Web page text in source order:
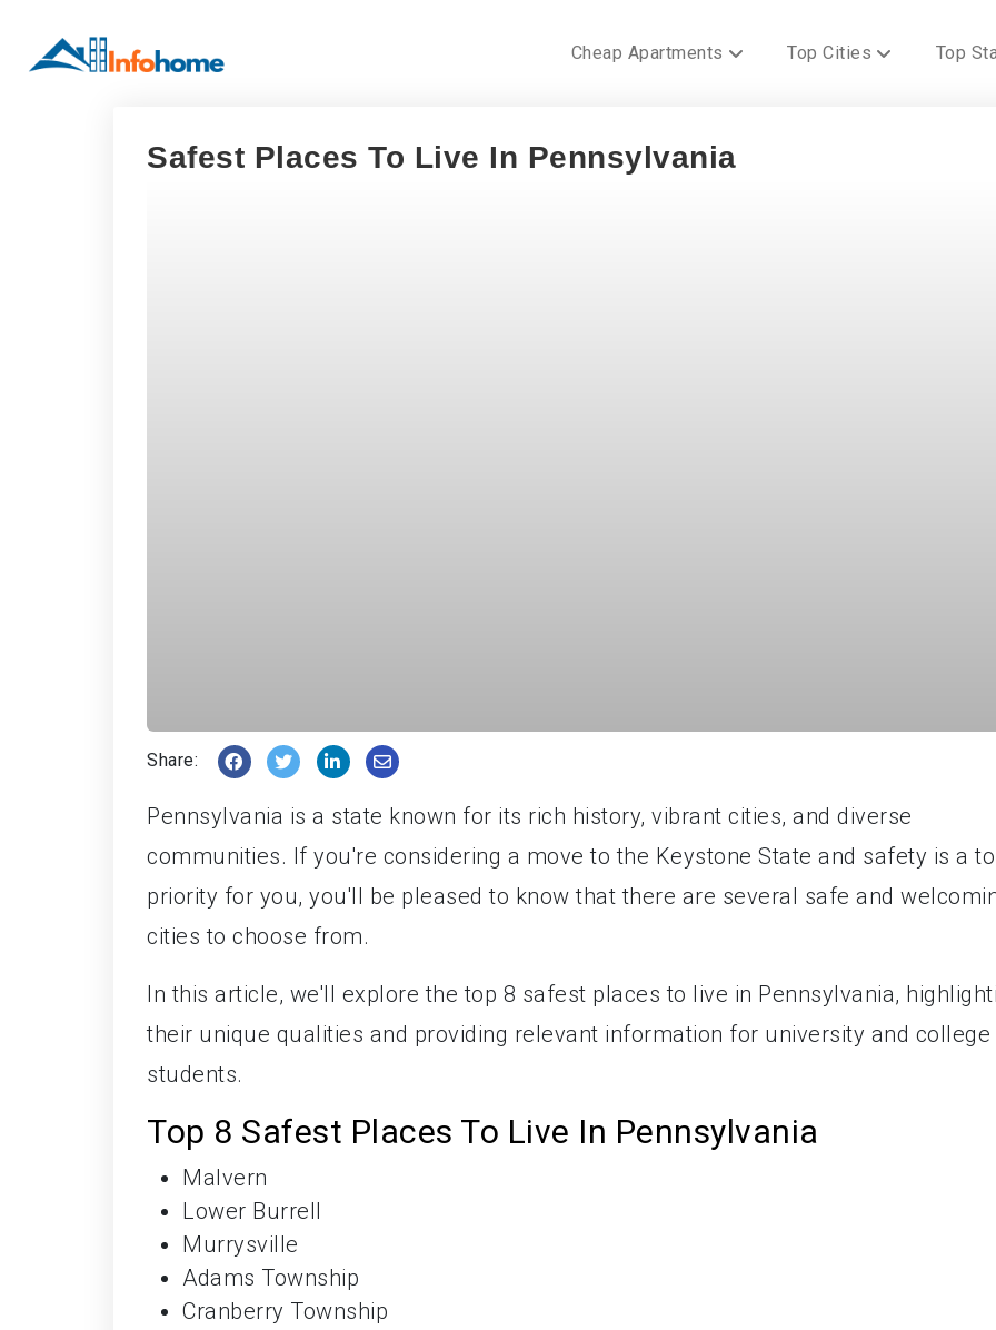
Cheap Apartments Top Cities Top
Safest Places To Live In Pennsylvania
Share:
Pennsylvania is a state known for its rich history, vibrant cities, and diverse
communities. If you're considering a move to the Keystone State and safety is a
priority for you, you'll be pleased to know that there are several safe and
cities to choose from.
In this article, we'll explore the top 8 safest places to live in Pennsylvania,
their unique qualities and providing relevant information for university and college
students.
Top 8 Safest Places To Live In Pennsylvania
Malvern
Lower Burrell
Murrysville
Adams Township
Cranberry Township